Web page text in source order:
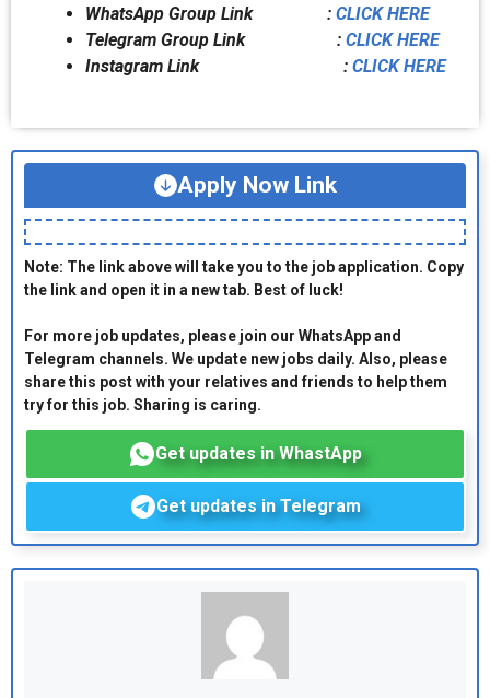
WhatsApp Group Link : CLICK HERE
Telegram Group Link : CLICK HERE
Instagram Link : CLICK HERE
Apply Now Link
Note: The link above will take you to the job application. Copy
the link and open it in a new tab. Best of luck!
For more job updates, please join our WhatsApp and
Telegram channels. We update new jobs daily. Also, please
share this post with your relatives and friends to help them
try for this job. Sharing is caring.
Get updates in WhastApp
Get updates in Telegram